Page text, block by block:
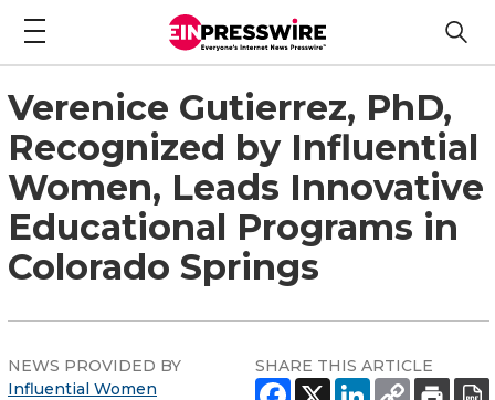
Verenice Gutierrez, PhD,
Recognized by Influential
Women, Leads Innovative
Educational Programs in
Colorado Springs
NEWS PROVIDED BY
Influential Women
SHARE THIS ARTICLE